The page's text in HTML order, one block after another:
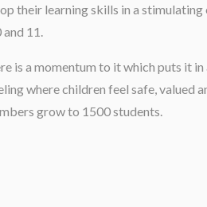
their learning skills in a
11.
is a momentum to it which puts it
where children feel safe, valued
grow to 1500 students.